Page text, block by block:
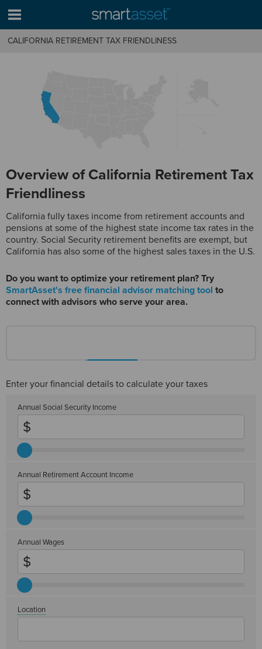
CALIFORNIA RETIREMENT TAX FRIENDLINESS
Overview of California Retirement Tax
Friendliness
California fully taxes income from retirement accounts and
pensions at some of the highest state income tax rates in the
country. Social Security retirement benefits are exempt, but
California has also some of the highest sales taxes in the U.S.
Do you want to optimize your retirement plan? Try
SmartAsset's free financial advisor matching tool to
connect with advisors who serve your area.
Enter your financial details to calculate your taxes
Annual Social Security Income
Annual Retirement Account Income
Annual Wages
Location